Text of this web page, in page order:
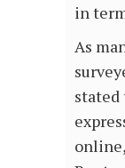
in
As
stated